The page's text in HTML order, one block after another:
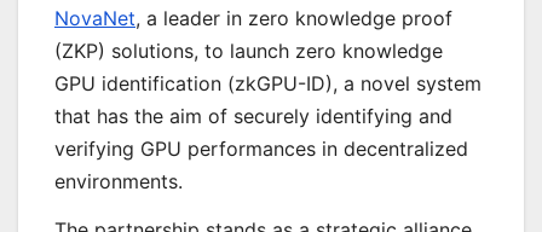
NovaNet, a leader in zero knowledge proof
(ZKP) solutions, to launch zero knowledge
GPU identification (zkGPU-ID), a novel system
that has the aim of securely identifying and
verifying GPU performances in decentralized
environments.